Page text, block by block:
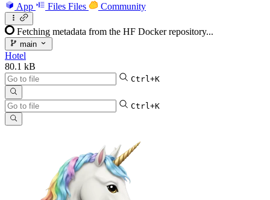
App Files Files Community
Fetching metadata from the HF Docker repository...
main
Hotel
80.1 kB
Ctrl+K
Ctrl+K